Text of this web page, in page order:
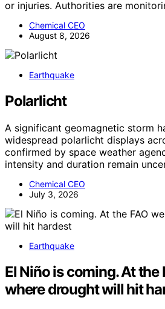
or injuries. Authorities are
Chemical CEO
August 8, 2026
Earthquake
Polarlicht
A significant geomagnetic storm
widespread polarlicht displays
confirmed by space weather
intensity and duration remain
Chemical CEO
July 3, 2026
Earthquake
El Niño is coming. At the
where drought will hit